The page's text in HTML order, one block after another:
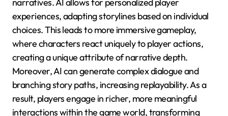
How will advancements in AI
technology shape storytelling
in gaming?
Advancements in AI technology will significantly
enhance storytelling in gaming by enabling dynamic
narratives. AI allows for personalized player